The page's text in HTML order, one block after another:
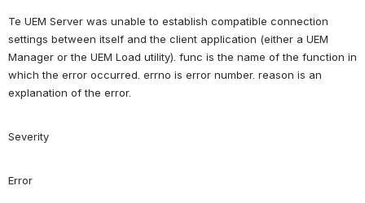
Te UEM Server was unable to establish compatible connection
settings between itself and the client application (either a UEM
Manager or the UEM Load utility). func is the name of the function in
which the error occurred. errno is error number. reason is an
explanation of the error.
Severity
Error